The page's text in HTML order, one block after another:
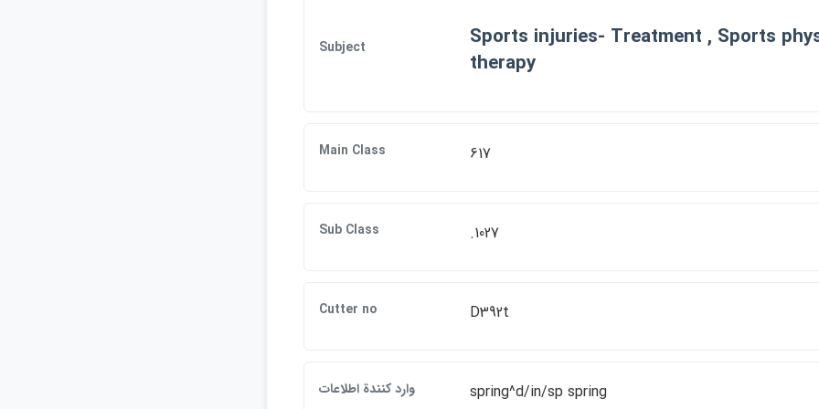
Subject
Sports injuries- Treatment , Sports
therapy
Main Class 617
Sub Class .1027
Cutter no D392t
وارد كنندة اطلاعات spring^d/in/sp spring